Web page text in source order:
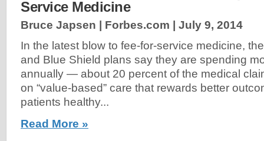
Service Medicine
Bruce Japsen | Forbes.com | July 9, 2014
In the latest blow to fee-for-service medicine,
and Blue Shield plans say they are spending
annually — about 20 percent of the medical
on “value-based” care that rewards better
patients healthy...
Read More »